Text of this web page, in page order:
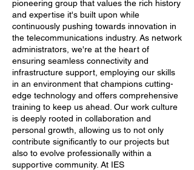
pioneering group that values the rich history
and expertise it's built upon while
continuously pushing towards innovation in
the telecommunications industry. As network
administrators, we're at the heart of
ensuring seamless connectivity and
infrastructure support, employing our skills
in an environment that champions cutting-
edge technology and offers comprehensive
training to keep us ahead. Our work culture
is deeply rooted in collaboration and
personal growth, allowing us to not only
contribute significantly to our projects but
also to evolve professionally within a
supportive community. At IES